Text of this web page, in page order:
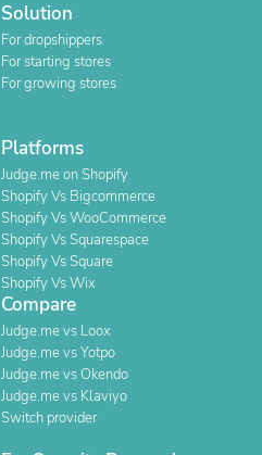
Solution
For dropshippers
For starting stores
For growing stores
Platforms
Judge.me on Shopify
Shopify Vs Bigcommerce
Shopify Vs WooCommerce
Shopify Vs Squarespace
Shopify Vs Square
Shopify Vs Wix
Compare
Judge.me vs Loox
Judge.me vs Yotpo
Judge.me vs Okendo
Judge.me vs Klaviyo
Switch provider